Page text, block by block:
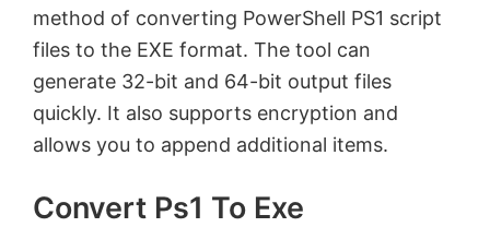
method of converting PowerShell PS1 script
files to the EXE format. The tool can
generate 32-bit and 64-bit output files
quickly. It also supports encryption and
allows you to append additional items.
Convert Ps1 To Exe